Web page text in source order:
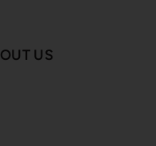
US